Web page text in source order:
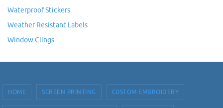
Waterproof Stickers
Weather Resistant Labels
Window Clings
HOME SCREEN PRINTING CUSTOM EMBROIDERY